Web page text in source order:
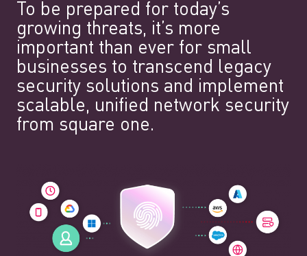
To be prepared for today’s
growing threats, it’s more
important than ever for small
businesses to transcend legacy
security solutions and implement
scalable, unified network security
from square one.